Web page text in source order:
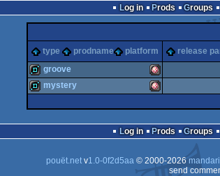
Log in
Prods Groups
type
prodname platform release
OCS/ECS
groove
mystery
Log in Prods Groups
pouët.netv1.0-0f2d5aa© 2000-2026
send